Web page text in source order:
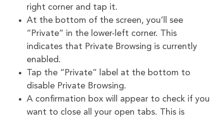
right corner and tap it.
At the bottom of the screen, you’ll see
“Private” in the lower-left corner. This
indicates that Private Browsing is currently
enabled.
Tap the “Private” label at the bottom to
disable Private Browsing.
A confirmation box will appear to check if you
want to close all your open tabs. This is